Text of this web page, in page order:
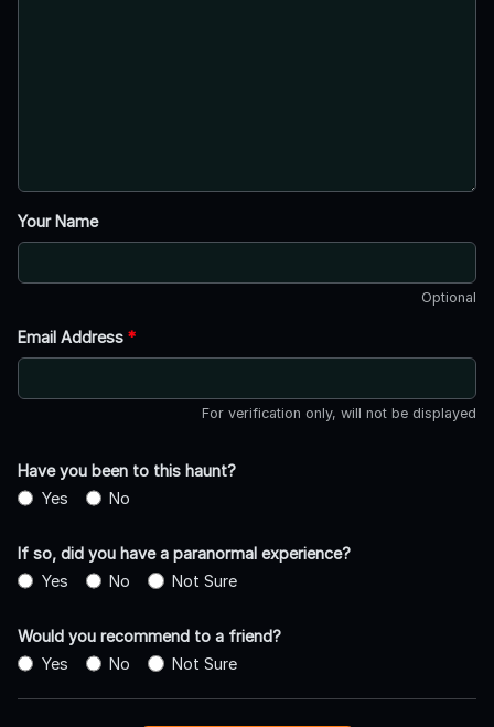
Your Name
Optional
Email Address *
For verification only, will not be displayed
Have you been to this haunt?
Yes
No
If so, did you have a paranormal experience?
Yes
No Not Sure
Would you recommend to a friend?
Yes
No Not Sure